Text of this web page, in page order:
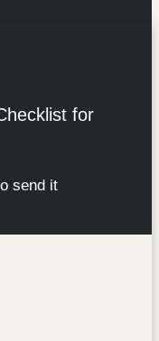
for
send it